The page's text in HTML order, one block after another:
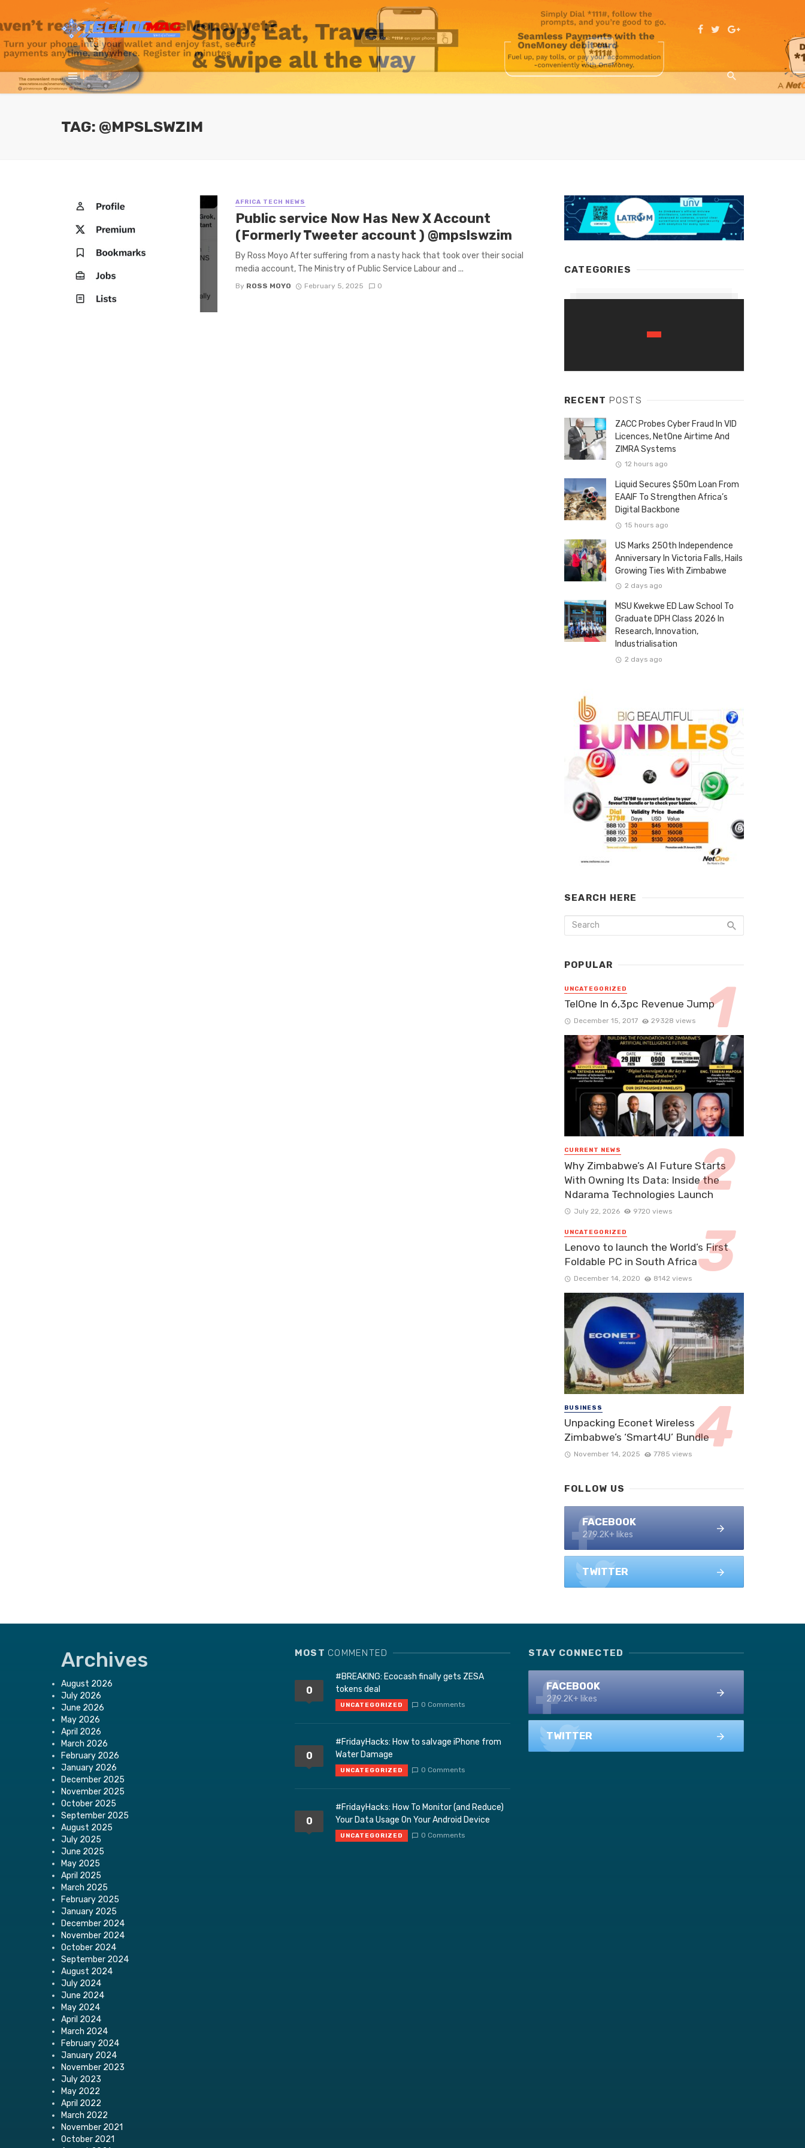
TAG: @MPSLSWZIM
AFRICA TECH NEWS
Public service Now Has New X Account
(Formerly Tweeter account ) @mpslswzim
By Ross Moyo After suffering from a nasty hack that took over their social
media account, The Ministry of Public Service Labour and ...
By ROSS MOYO February 5, 2025 0
CATEGORIES
RECENT POSTS
ZACC Probes Cyber Fraud In VID
Licences, NetOne Airtime And
ZIMRA Systems
12 hours ago
Liquid Secures $50m Loan From
EAAIF To Strengthen Africa’s
Digital Backbone
15 hours ago
US Marks 250th Independence
Anniversary In Victoria Falls, Hails
Growing Ties With Zimbabwe
2 days ago
MSU Kwekwe ED Law School To
Graduate DPH Class 2026 In
Research, Innovation,
Industrialisation
2 days ago
SEARCH HERE
POPULAR
UNCATEGORIZED
TelOne In 6,3pc Revenue Jump
December 15, 2017 29328 views
CURRENT NEWS
Why Zimbabwe’s AI Future Starts
With Owning Its Data: Inside the
Ndarama Technologies Launch
July 22, 2026 9720 views
UNCATEGORIZED
Lenovo to launch the World’s First
Foldable PC in South Africa
December 14, 2020 8142 views
BUSINESS
Unpacking Econet Wireless
Zimbabwe’s ‘Smart4U’ Bundle
November 14, 2025 7785 views
FOLLOW US
FACEBOOK
279.2K+ likes
TWITTER
Archives
August 2026
July 2026
June 2026
May 2026
April 2026
March 2026
February 2026
January 2026
December 2025
November 2025
October 2025
September 2025
August 2025
July 2025
June 2025
May 2025
April 2025
March 2025
February 2025
January 2025
December 2024
November 2024
October 2024
September 2024
August 2024
July 2024
June 2024
May 2024
April 2024
March 2024
February 2024
January 2024
November 2023
July 2023
May 2022
April 2022
March 2022
November 2021
October 2021
MOST COMMENTED
0
#BREAKING: Ecocash finally gets ZESA
tokens deal
UNCATEGORIZED 0 Comments
0
#FridayHacks: How to salvage iPhone from
Water Damage
UNCATEGORIZED 0 Comments
0
#FridayHacks: How To Monitor (and Reduce)
Your Data Usage On Your Android Device
UNCATEGORIZED 0 Comments
STAY CONNECTED
FACEBOOK
279.2K+ likes
TWITTER